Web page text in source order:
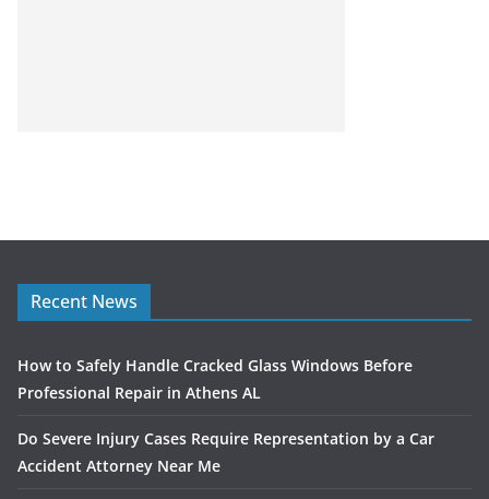
Recent News
How to Safely Handle Cracked Glass Windows Before
Professional Repair in Athens AL
Do Severe Injury Cases Require Representation by a Car
Accident Attorney Near Me